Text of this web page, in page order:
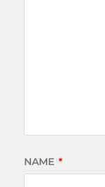
NAME *